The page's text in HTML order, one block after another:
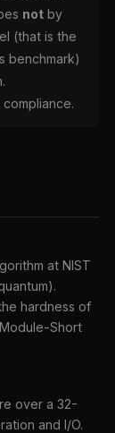
not by
(that is the
benchmark)
at NIST
hardness of
Short
over a 32-
and I/O.